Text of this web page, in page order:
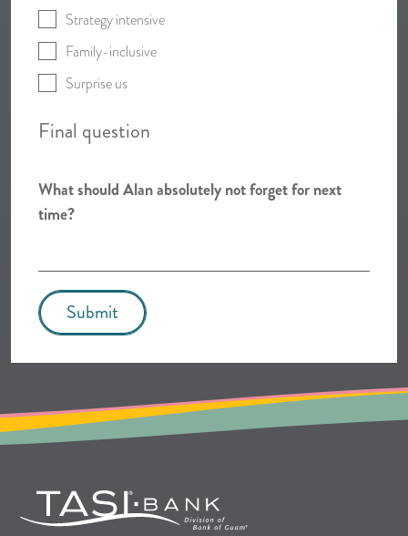
Strategy intensive
Family-inclusive
Surprise us
Final question
What should Alan absolutely not forget for next
time?
Submit